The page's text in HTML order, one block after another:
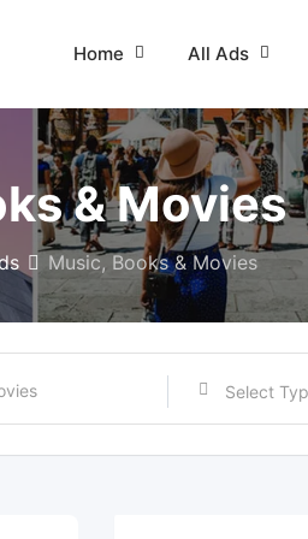
Home All Ads
& Movies
Music, Books & Movies
Select